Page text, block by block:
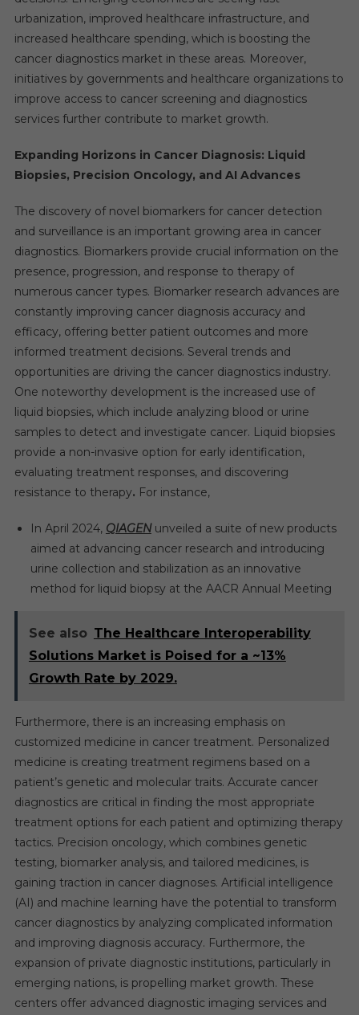
urbanization, improved healthcare infrastructure, and
increased healthcare spending, which is boosting the
cancer diagnostics market in these areas. Moreover,
initiatives by governments and healthcare organizations to
improve access to cancer screening and diagnostics
services further contribute to market growth.
Expanding Horizons in Cancer Diagnosis: Liquid
Biopsies, Precision Oncology, and AI Advances
The discovery of novel biomarkers for cancer detection
and surveillance is an important growing area in cancer
diagnostics. Biomarkers provide crucial information on the
presence, progression, and response to therapy of
numerous cancer types. Biomarker research advances are
constantly improving cancer diagnosis accuracy and
efficacy, offering better patient outcomes and more
informed treatment decisions. Several trends and
opportunities are driving the cancer diagnostics industry.
One noteworthy development is the increased use of
liquid biopsies, which include analyzing blood or urine
samples to detect and investigate cancer. Liquid biopsies
provide a non-invasive option for early identification,
evaluating treatment responses, and discovering
resistance to therapy. For instance,
In April 2024, QIAGENunveiled a suite of new products
aimed at advancing cancer research and introducing
urine collection and stabilization as an innovative
method for liquid biopsy at the AACR Annual Meeting
See also The Healthcare Interoperability
Solutions Market is Poised for a ~13%
Growth Rate by 2029.
Furthermore, there is an increasing emphasis on
customized medicine in cancer treatment. Personalized
medicine is creating treatment regimens based on a
patient’s genetic and molecular traits. Accurate cancer
diagnostics are critical in finding the most appropriate
treatment options for each patient and optimizing therapy
tactics. Precision oncology, which combines genetic
testing, biomarker analysis, and tailored medicines, is
gaining traction in cancer diagnoses. Artificial intelligence
(AI) and machine learning have the potential to transform
cancer diagnostics by analyzing complicated information
and improving diagnosis accuracy. Furthermore, the
expansion of private diagnostic institutions, particularly in
emerging nations, is propelling market growth. These
centers offer advanced diagnostic imaging services and